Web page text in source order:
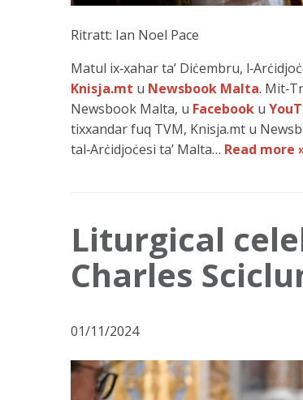
Ritratt: Ian Noel Pace
Matul ix‑xahar ta’ Diċembru,
Knisja.mt u Newsbook Malta.
Newsbook Malta, u Facebook u
tixxandar fuq TVM, Knisja.mt u
tal‑Arċidjoċesi ta’ Malta… Read more
Liturgical
Charles
01/11/2024